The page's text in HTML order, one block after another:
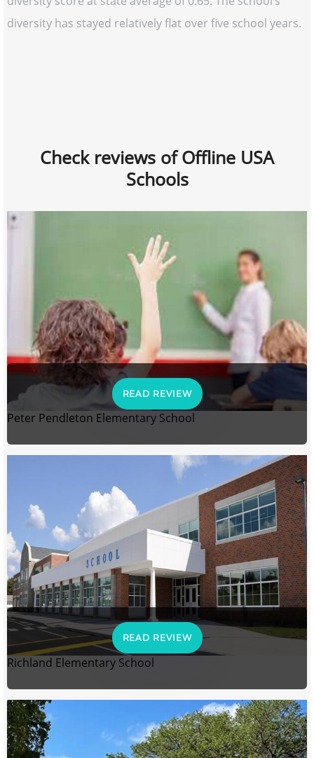
diversity has stayed relatively flat over five school years.
Check reviews of Offline USA
Schools
READ REVIEW
Peter Pendleton Elementary School
READ REVIEW
Richland Elementary School